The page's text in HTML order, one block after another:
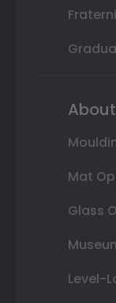
Mat
Glass
Level-